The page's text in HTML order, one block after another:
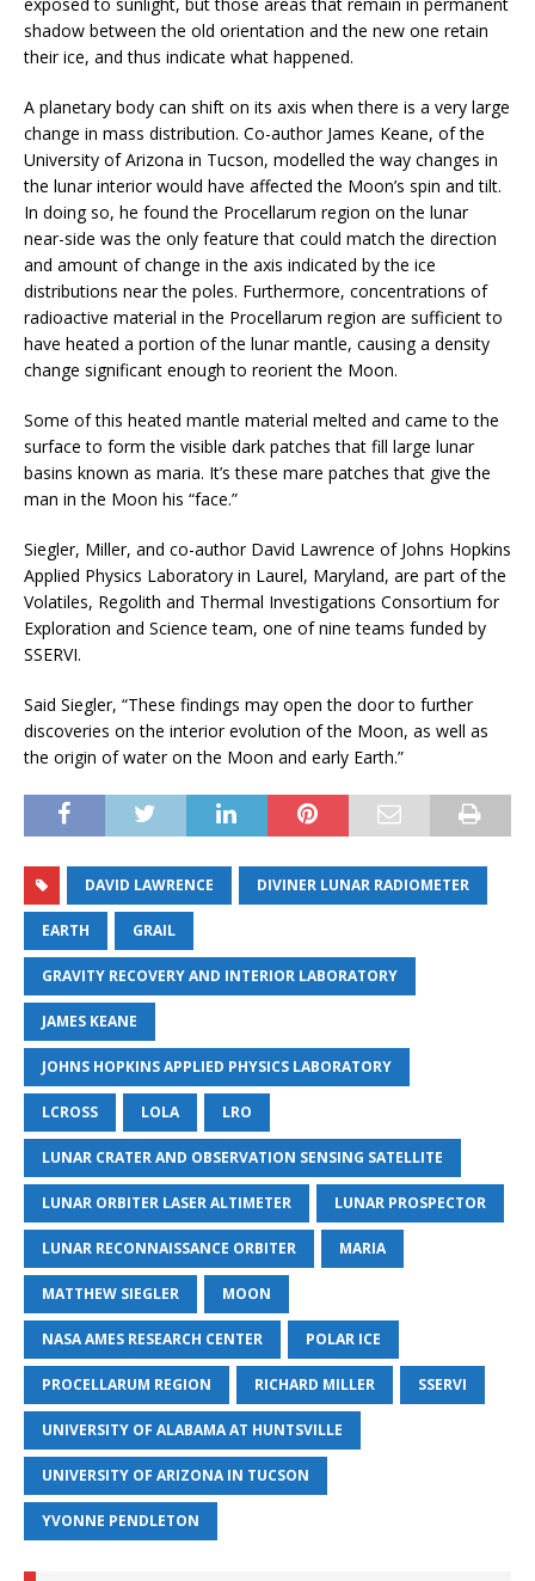
shadow between the old orientation and the new one retain
their ice, and thus indicate what happened.
A planetary body can shift on its axis when there is a very large
change in mass distribution. Co-author James Keane, of the
University of Arizona in Tucson, modelled the way changes in
the lunar interior would have affected the Moon’s spin and tilt.
In doing so, he found the Procellarum region on the lunar
near-side was the only feature that could match the direction
and amount of change in the axis indicated by the ice
distributions near the poles. Furthermore, concentrations of
radioactive material in the Procellarum region are sufficient to
have heated a portion of the lunar mantle, causing a density
change significant enough to reorient the Moon.
Some of this heated mantle material melted and came to the
surface to form the visible dark patches that fill large lunar
basins known as maria. It’s these mare patches that give the
man in the Moon his “face.”
Siegler, Miller, and co-author David Lawrence of Johns Hopkins
Applied Physics Laboratory in Laurel, Maryland, are part of the
Volatiles, Regolith and Thermal Investigations Consortium for
Exploration and Science team, one of nine teams funded by
SSERVI.
Said Siegler, “These findings may open the door to further
discoveries on the interior evolution of the Moon, as well as
the origin of water on the Moon and early Earth.”
DAVID LAWRENCE DIVINER LUNAR RADIOMETER
EARTH GRAIL
GRAVITY RECOVERY AND INTERIOR LABORATORY
JAMES KEANE
JOHNS HOPKINS APPLIED PHYSICS LABORATORY
LCROSS LOLA LRO
LUNAR CRATER AND OBSERVATION SENSING SATELLITE
LUNAR ORBITER LASER ALTIMETER LUNAR PROSPECTOR
LUNAR RECONNAISSANCE ORBITER MARIA
MATTHEW SIEGLER MOON
NASA AMES RESEARCH CENTER POLAR ICE
PROCELLARUM REGION RICHARD MILLER SSERVI
UNIVERSITY OF ALABAMA AT HUNTSVILLE
UNIVERSITY OF ARIZONA IN TUCSON
YVONNE PENDLETON